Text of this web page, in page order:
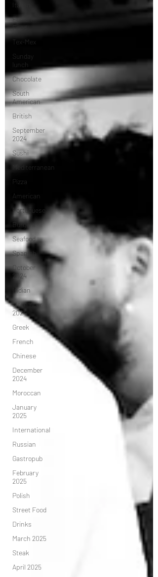
Italian
Fusion
Food
Tex-Mex
Sunday
lunch
Chocolate
South
American
British
September
2024
Sushi
Mediterranean
Pizza
American
Portuguese
Burgers
Seafood
Spanish
October
2024
Indian
November
2024
Greek
French
Chinese
December
2024
Moroccan
January
2025
International
Russian
Gastropub
February
2025
Polish
Street Food
Drinks
March 2025
Steak
April 2025